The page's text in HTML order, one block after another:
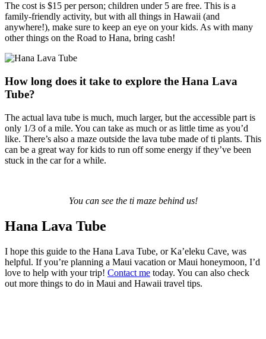
The cost is $15 per person; children under 5 are free. This is a
family-friendly activity, but with all things in Hawaii (and
anywhere!), make sure to keep an eye on your kids. As with many
other things on the Road to Hana, bring cash!
How long does it take to explore the Hana Lava
Tube?
The actual lava tube is much, much larger, but the accessible part is
only 1/3 of a mile. You can take as much or as little time as you’d
like. There’s also a maze outside the lava tube made of ti plants. This
can be a great way for kids to run off some energy if they’ve been
stuck in the car for a while.
You can see the ti maze behind us!
Hana Lava Tube
I hope this guide to the Hana Lava Tube, or Ka’eleku Cave, was
helpful. If you’re planning a Maui vacation or Maui honeymoon, I’d
love to help with your trip! Contact me today. You can also check
out more things to do in Maui and Hawaii travel tips.